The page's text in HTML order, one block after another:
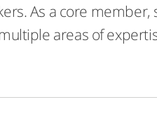
As a core member,
areas of